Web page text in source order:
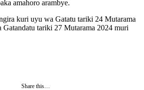
amahoro arambye.
kuri uyu wa Gatatu tariki 24 Mutarama
Gatandatu tariki 27 Mutarama 2024 muri
Share this…